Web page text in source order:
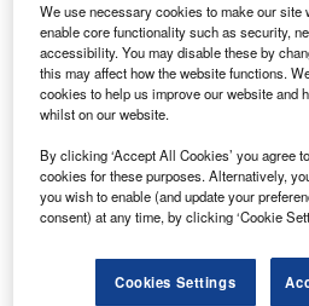
Smarter leaders trust
We use necessary cookies to make our
enable core functionality such as security,
accessibility. You may disable these by
this may affect how the website functions.
cookies to help us improve our website and
whilst on our website.
By clicking ‘Accept All Cookies’ you agree
cookies for these purposes. Alternatively,
you wish to enable (and update your
consent) at any time, by clicking ‘Cookie
Cookies Settings